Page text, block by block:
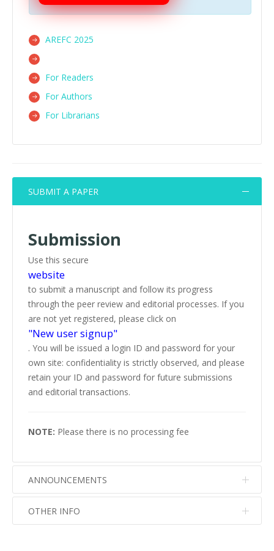
AREFC 2025
For Readers
For Authors
For Librarians
SUBMIT A PAPER
Submission
Use this secure
website
to submit a manuscript and follow its progress
through the peer review and editorial processes. If you
are not yet registered, please click on
"New user signup"
. You will be issued a login ID and password for your
own site: confidentiality is strictly observed, and please
retain your ID and password for future submissions
and editorial transactions.
NOTE: Please there is no processing fee
ANNOUNCEMENTS
No info
OTHER INFO